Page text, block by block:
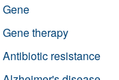
Gene
Gene therapy
Antibiotic resistance